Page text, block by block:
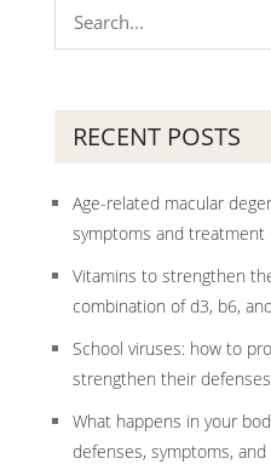
RECENT POSTS
Age-related macular
symptoms and treatment
Vitamins to strengthen
combination of d3, b6,
School viruses: how to
strengthen their
What happens in your
defenses, symptoms, and